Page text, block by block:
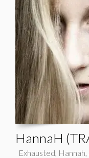
HannaH
Exhausted,